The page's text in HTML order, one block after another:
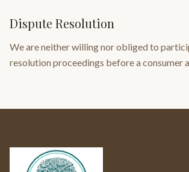
Dispute Resolution
We are neither willing nor obliged to
resolution proceedings before a consumer